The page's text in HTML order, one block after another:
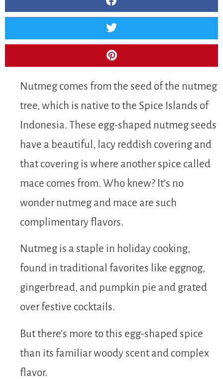
Nutmeg comes from the seed of the nutmeg
tree, which is native to the Spice Islands of
Indonesia. These egg-shaped nutmeg seeds
have a beautiful, lacy reddish covering and
that covering is where another spice called
mace comes from. Who knew? It’s no
wonder nutmeg and mace are such
complimentary flavors.
Nutmeg is a staple in holiday cooking,
found in traditional favorites like eggnog,
gingerbread, and pumpkin pie and grated
over festive cocktails.
But there’s more to this egg-shaped spice
than its familiar woody scent and complex
flavor.